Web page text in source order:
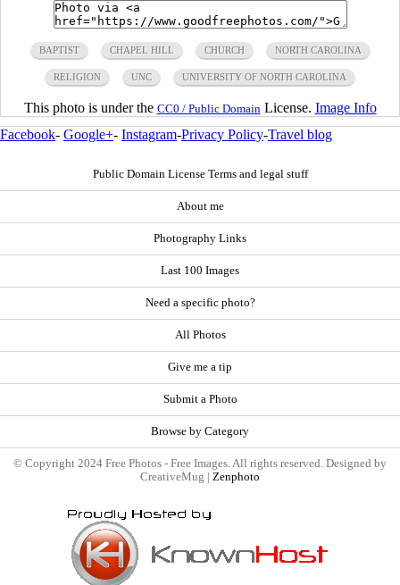
BAPTIST CHAPEL HILL CHURCH NORTH CAROLINA
RELIGION UNC UNIVERSITY OF NORTH CAROLINA
This photo is under the CC0 / Public Domain License. Image Info
Facebook- Google+- Instagram-Privacy Policy-Travel blog
Public Domain License Terms and legal stuff
About me
Photography Links
Last 100 Images
Need a specific photo?
All Photos
Give me a tip
Submit a Photo
Browse by Category
© Copyright 2024 Free Photos - Free Images. All rights reserved. Designed by
CreativeMug | Zenphoto